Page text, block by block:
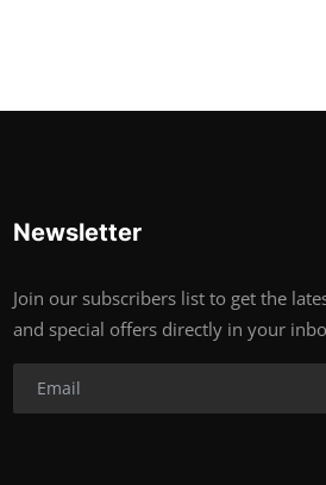
Newsletter
Join our subscribers list to get the
and special offers directly in your